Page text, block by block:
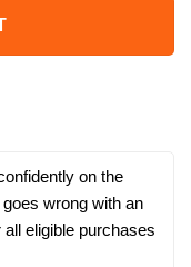
on the
wrong with an
eligible purchases